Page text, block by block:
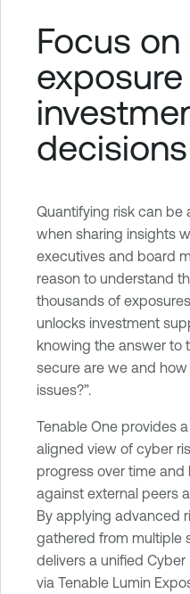
Focus on
decisions
Quantifying risk can be
when sharing insights
executives and board
reason to understand
thousands of
unlocks investment
knowing the answer to
secure are we and
issues?”.
Tenable One provides
aligned view of cyber
progress over time
against external peers
By applying advanced
gathered from multiple
delivers a unified
via Tenable Lumin